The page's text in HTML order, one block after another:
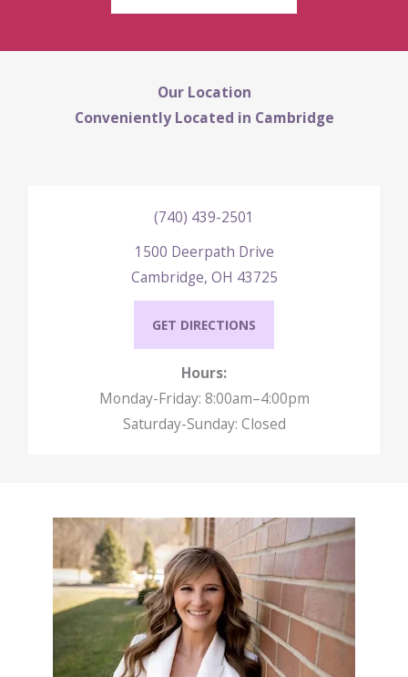
Our Location
Conveniently Located in Cambridge
(740) 439-2501
1500 Deerpath Drive
Cambridge, OH 43725
GET DIRECTIONS
Hours:
Monday-Friday: 8:00am–4:00pm
Saturday-Sunday: Closed